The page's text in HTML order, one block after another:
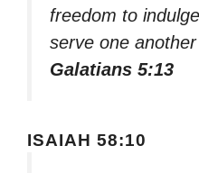
freedom to
serve one
Galatians 5:13
ISAIAH 58:10